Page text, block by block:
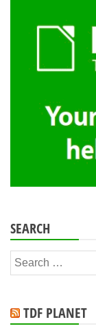
SEARCH
Search
for:
TDF PLANET